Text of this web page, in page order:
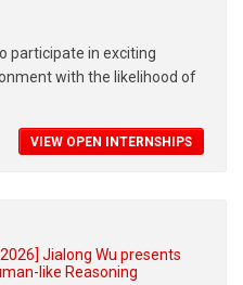
participate in exciting
with the likelihood of
VIEW OPEN INTERNSHIPS
Jialong Wu presents
like Reasoning